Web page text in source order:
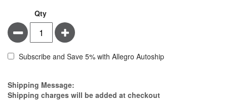
Qty
Minus Plus
Subscribe and Save 5% with Allegro Autoship
Estimate Price
Shipping Message:
Shipping charges will be added at checkout